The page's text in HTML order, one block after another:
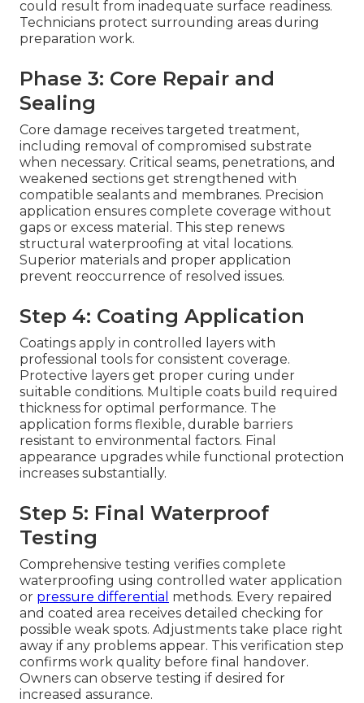
could result from inadequate surface readiness.
Technicians protect surrounding areas during
preparation work.
Phase 3: Core Repair and
Sealing
Core damage receives targeted treatment,
including removal of compromised substrate
when necessary. Critical seams, penetrations, and
weakened sections get strengthened with
compatible sealants and membranes. Precision
application ensures complete coverage without
gaps or excess material. This step renews
structural waterproofing at vital locations.
Superior materials and proper application
prevent reoccurrence of resolved issues.
Step 4: Coating Application
Coatings apply in controlled layers with
professional tools for consistent coverage.
Protective layers get proper curing under
suitable conditions. Multiple coats build required
thickness for optimal performance. The
application forms flexible, durable barriers
resistant to environmental factors. Final
appearance upgrades while functional protection
increases substantially.
Step 5: Final Waterproof
Testing
Comprehensive testing verifies complete
waterproofing using controlled water application
or pressure differential methods. Every repaired
and coated area receives detailed checking for
possible weak spots. Adjustments take place right
away if any problems appear. This verification step
confirms work quality before final handover.
Owners can observe testing if desired for
increased assurance.